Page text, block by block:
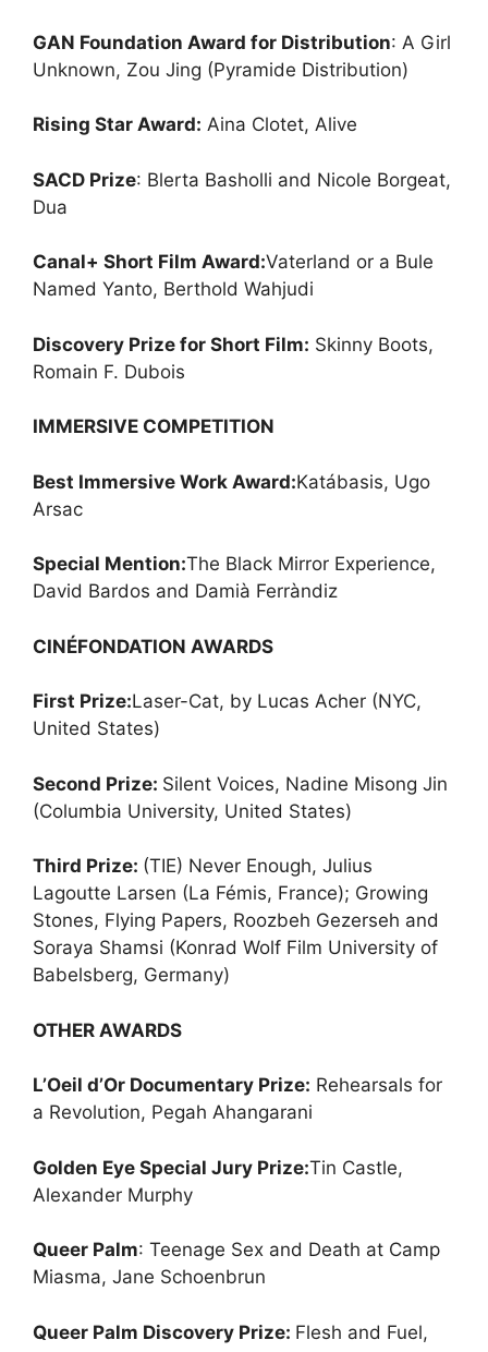
GAN Foundation Award for Distribution: A Girl
Unknown, Zou Jing (Pyramide Distribution)
Rising Star Award: Aina Clotet, Alive
SACD Prize: Blerta Basholli and Nicole Borgeat,
Dua
Canal+ Short Film Award:Vaterland or a Bule
Named Yanto, Berthold Wahjudi
Discovery Prize for Short Film: Skinny Boots,
Romain F. Dubois
IMMERSIVE COMPETITION
Best Immersive Work Award:Katábasis, Ugo
Arsac
Special Mention:The Black Mirror Experience,
David Bardos and Damià Ferràndiz
CINÉFONDATION AWARDS
First Prize:Laser-Cat, by Lucas Acher (NYC,
United States)
Second Prize: Silent Voices, Nadine Misong Jin
(Columbia University, United States)
Third Prize: (TIE) Never Enough, Julius
Lagoutte Larsen (La Fémis, France); Growing
Stones, Flying Papers, Roozbeh Gezerseh and
Soraya Shamsi (Konrad Wolf Film University of
Babelsberg, Germany)
OTHER AWARDS
L’Oeil d’Or Documentary Prize: Rehearsals for
a Revolution, Pegah Ahangarani
Golden Eye Special Jury Prize:Tin Castle,
Alexander Murphy
Queer Palm: Teenage Sex and Death at Camp
Miasma, Jane Schoenbrun
Queer Palm Discovery Prize: Flesh and Fuel,